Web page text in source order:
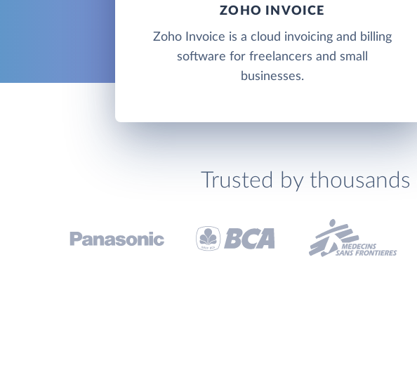
ZOHO INVOICE
Zoho Invoice is a cloud invoicing and billing
software for freelancers and small
businesses.
Trusted by